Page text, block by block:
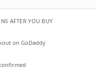
AFTER YOU BUY
on GoDaddy